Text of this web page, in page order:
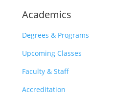
Academics
Degrees & Programs
Upcoming Classes
Faculty & Staff
Accreditation